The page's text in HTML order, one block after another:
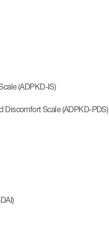
(ADPKD-IS)
Discomfort Scale (ADPKD-PDS)